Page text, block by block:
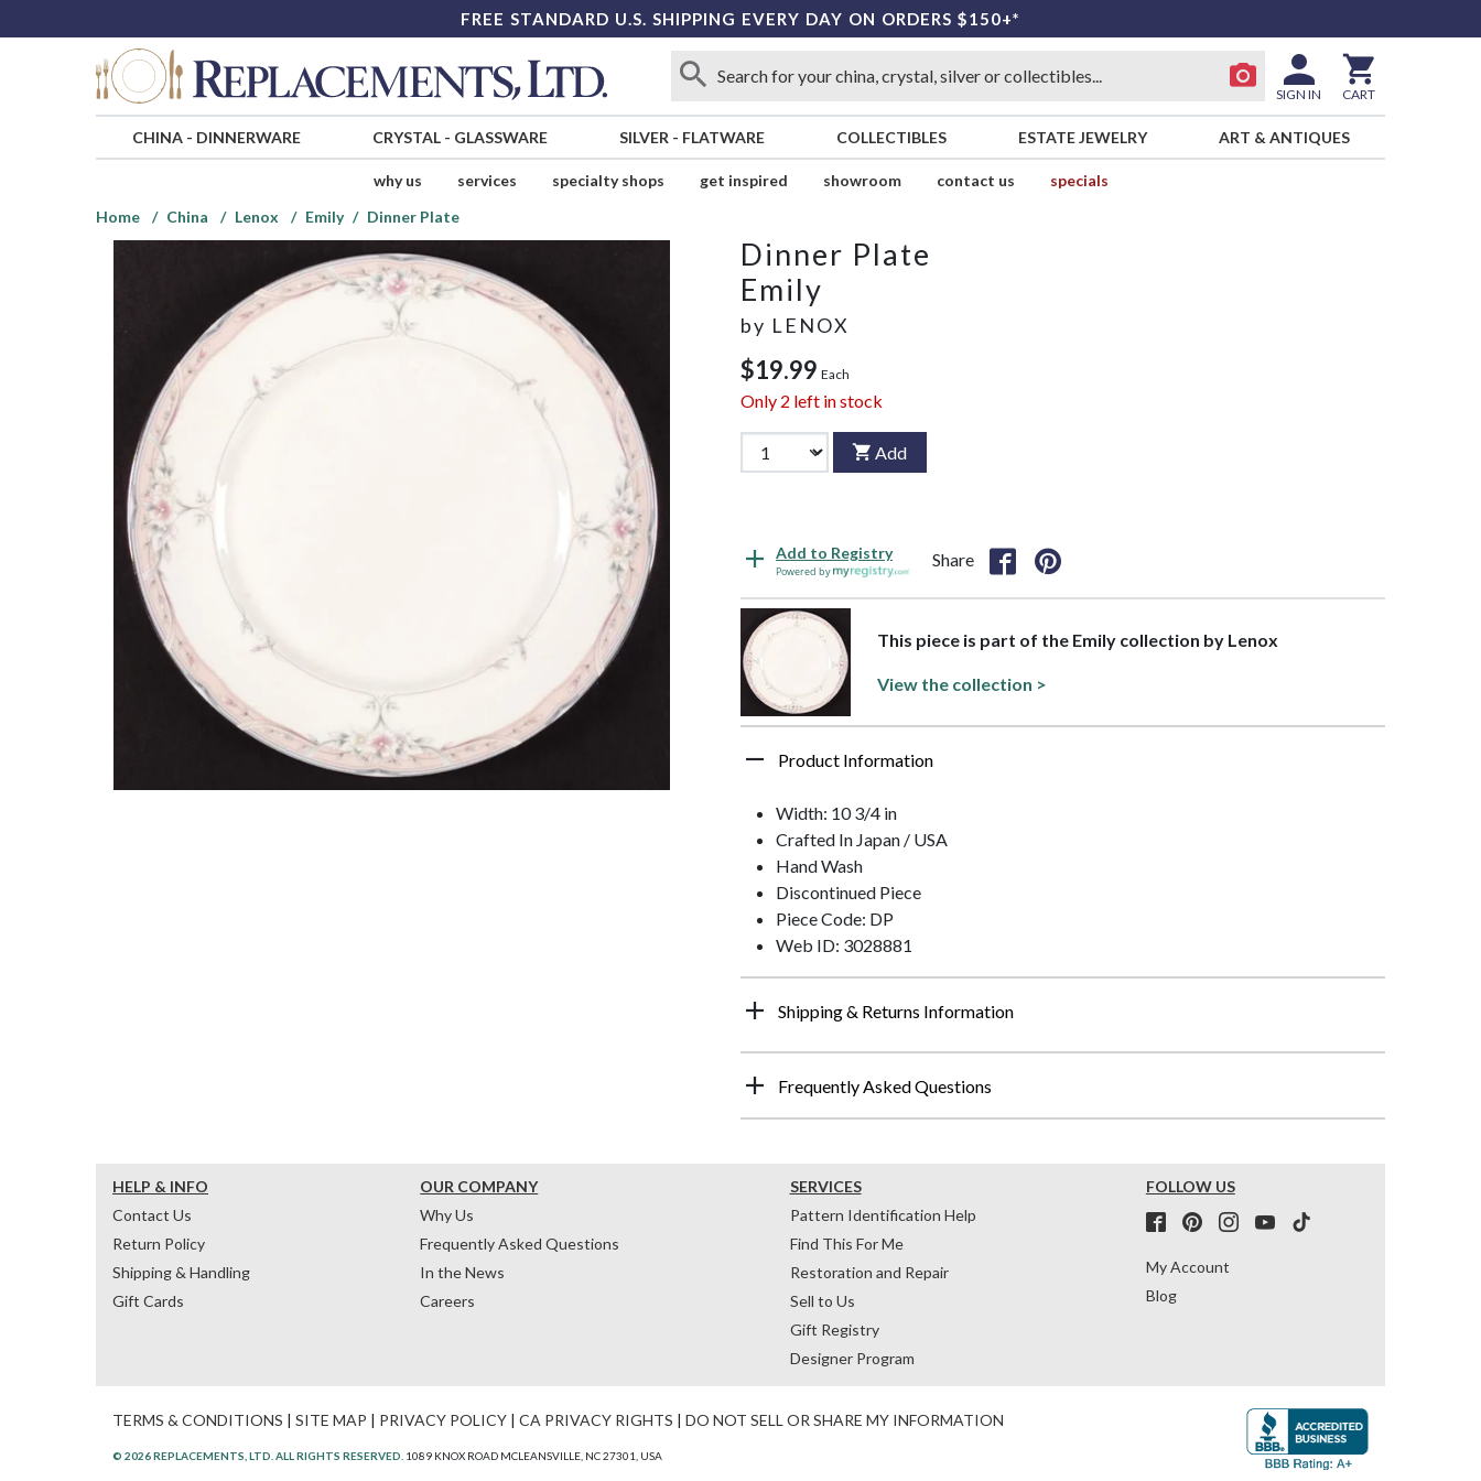
FREE STANDARD U.S. SHIPPING EVERY DAY ON ORDERS $150+*
SIGN IN CART
CHINA- DINNERWARE CRYSTAL- GLASSWARE SILVER - FLATWARE COLLECTIBLES ESTATE JEWELRY ART & ANTIQUES
why us services specialty shops get inspired showroom contact us
specials
Home
China Lenox Emily Dinner Plate
Dinner Plate
Emily
by LENOX
$19.99 Each
Only 2 left in stock
Add
Add to Registry
Powered by
Share
This piece is part of the Emily collection by Lenox
View the collection >
Product Information
Width: 10 3/4 in
Crafted In Japan / USA
Hand Wash
Discontinued Piece
Piece Code: DP
Web ID: 3028881
Shipping & Returns Information
Frequently Asked Questions
HELP & INFO
Contact Us
Return Policy
Shipping & Handling
Gift Cards
OUR COMPANY
Why Us
Frequently Asked Questions
In the News
Careers
SERVICES
Pattern Identification Help
Find This For Me
Restoration and Repair
Sell to Us
Gift Registry
Designer Program
FOLLOW US
My Account
Blog
TERMS & CONDITIONS | SITE MAP | PRIVACY POLICY | CA PRIVACY RIGHTS | DO NOT SELL OR SHARE MY INFORMATION
© 2026 REPLACEMENTS, LTD. ALL RIGHTS RESERVED. 1089 KNOX ROAD MCLEANSVILLE, NC 27301, USA